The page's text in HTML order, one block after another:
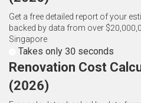
Get a free detailed report of your
backed by data from over
Singapore
Takes only 30 seconds
Renovation Cost
(2026)